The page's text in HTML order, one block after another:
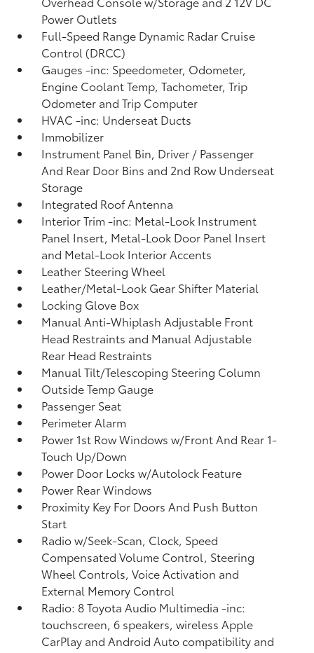
Power Outlets
Full-Speed Range Dynamic Radar Cruise
Control (DRCC)
Gauges -inc: Speedometer, Odometer,
Engine Coolant Temp, Tachometer, Trip
Odometer and Trip Computer
HVAC -inc: Underseat Ducts
Immobilizer
Instrument Panel Bin, Driver / Passenger
And Rear Door Bins and 2nd Row Underseat
Storage
Integrated Roof Antenna
Interior Trim -inc: Metal-Look Instrument
Panel Insert, Metal-Look Door Panel Insert
and Metal-Look Interior Accents
Leather Steering Wheel
Leather/Metal-Look Gear Shifter Material
Locking Glove Box
Manual Anti-Whiplash Adjustable Front
Head Restraints and Manual Adjustable
Rear Head Restraints
Manual Tilt/Telescoping Steering Column
Outside Temp Gauge
Passenger Seat
Perimeter Alarm
Power 1st Row Windows w/Front And Rear 1-
Touch Up/Down
Power Door Locks w/Autolock Feature
Power Rear Windows
Proximity Key For Doors And Push Button
Start
Radio w/Seek-Scan, Clock, Speed
Compensated Volume Control, Steering
Wheel Controls, Voice Activation and
External Memory Control
Radio: 8 Toyota Audio Multimedia -inc:
touchscreen, 6 speakers, wireless Apple
CarPlay and Android Auto compatibility and